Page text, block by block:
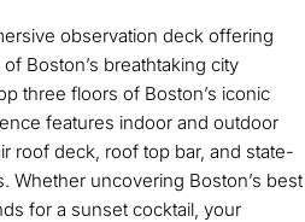
observation deck offering
Boston’s breathtaking city
three floors of Boston’s iconic
features indoor and outdoor
roof deck, roof top bar, and state-
Whether uncovering Boston’s best
for a sunset cocktail, your